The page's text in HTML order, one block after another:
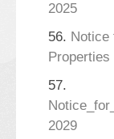
2025
56. Notice
Properties
57.
2029